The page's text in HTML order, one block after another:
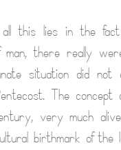
this lies in the
man, there really
situation did
The
very much
birthmark of the